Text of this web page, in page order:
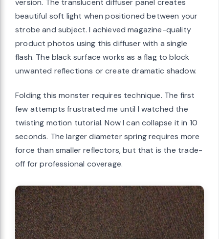
version. The translucent diffuser panel creates
beautiful soft light when positioned between your
strobe and subject. I achieved magazine-quality
product photos using this diffuser with a single
flash. The black surface works as a flag to block
unwanted reflections or create dramatic shadow.
Folding this monster requires technique. The first
few attempts frustrated me until I watched the
twisting motion tutorial. Now I can collapse it in 10
seconds. The larger diameter spring requires more
force than smaller reflectors, but that is the trade-
off for professional coverage.